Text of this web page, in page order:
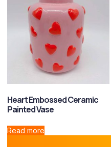
Heart Embossed Ceramic
Painted Vase
Read more